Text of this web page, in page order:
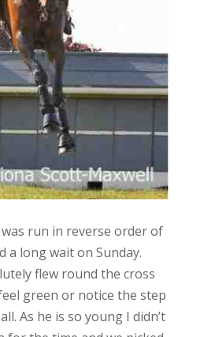
run in reverse order of
a long wait on Sunday.
flew round the cross
green or notice the step
As he is so young I didn’t